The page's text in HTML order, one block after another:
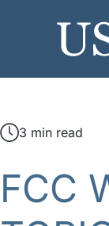
3 min read
FCC